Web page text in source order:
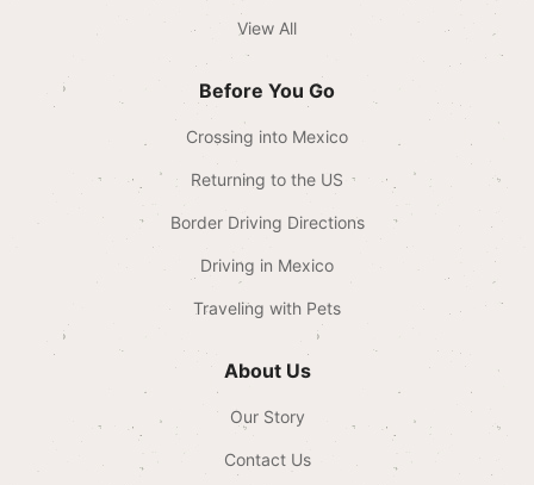
View All
Before You Go
Crossing into Mexico
Returning to the US
Border Driving Directions
Driving in Mexico
Traveling with Pets
About Us
Our Story
Contact Us